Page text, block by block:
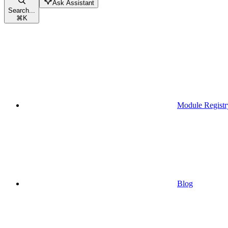
Search...
⌘K
Ask Assistant
Module
Blog